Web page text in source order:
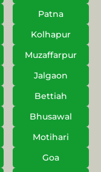
Patna
Kolhapur
Muzaffarpur
Jalgaon
Bettiah
Bhusawal
Motihari
Goa